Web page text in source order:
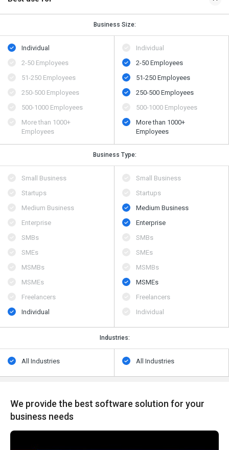
Business Size:
Individual
2-50 Employees
51-250 Employees
250-500 Employees
500​-​1000 Employees
More than 1000+
Employees
Individual
2-50 Employees
51-250 Employees
250-500 Employees
500​-​1000 Employees
More than 1000+
Employees
Business Type:
Small Business
Startups
Medium Business
Enterprise
SMBs
SMEs
MSMBs
MSMEs
Freelancers
Individual
Small Business
Startups
Medium Business
Enterprise
SMBs
SMEs
MSMBs
MSMEs
Freelancers
Individual
Industries:
All Industries All Industries
We provide the best software solution for your
business needs